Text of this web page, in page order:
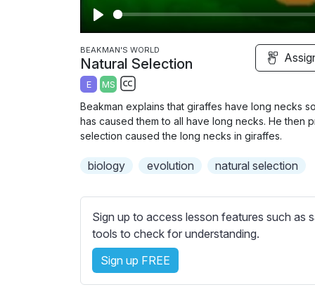
P
l
a
y
BEAKMAN'S WORLD
Natural Selection
E MS
u
b
l
e
s
s
e
Beakman explains that giraffes have long necks
has caused them to all have long necks. He then
selection caused the long necks in giraffes.
biology evolution natural selection
Sign up to access lesson features such as
tools to check for understanding.
Sign up FREE